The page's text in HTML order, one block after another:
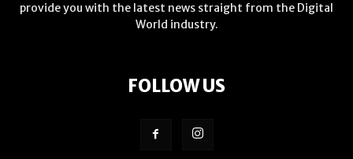
provide you with the latest news straight from the Digital
World industry.
FOLLOW US